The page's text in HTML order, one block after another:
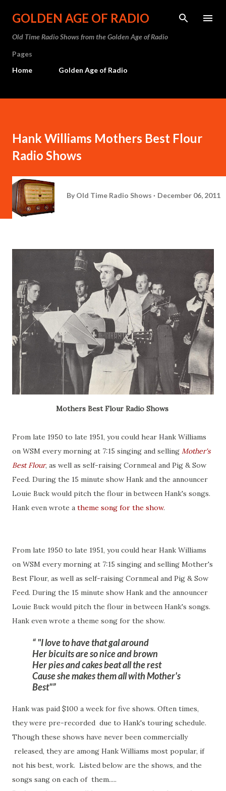
Skip to main content
GOLDEN AGE OF RADIO
Old Time Radio Shows from the Golden Age of Radio
Pages
Home
Golden Age of Radio
Hank Williams Mothers Best Flour
Radio Shows
By Old Time Radio Shows December 06, 2011
Mothers Best Flour Radio Shows
From late 1950 to late 1951, you could hear Hank Williams
on WSM every morning at 7:15 singing and selling Mother's
Best Flour, as well as self-raising Cornmeal and Pig & Sow
Feed. During the 15 minute show Hank and the announcer
Louie Buck would pitch the flour in between Hank's songs.
Hank even wrote a theme song for the show.
From late 1950 to late 1951, you could hear Hank Williams
on WSM every morning at 7:15 singing and selling Mother's
Best Flour, as well as self-raising Cornmeal and Pig & Sow
Feed. During the 15 minute show Hank and the announcer
Louie Buck would pitch the flour in between Hank's songs.
Hank even wrote a theme song for the show.
"I love to have that gal around
Her bicuits are so nice and brown
Her pies and cakes beat all the rest
Cause she makes them all with Mother's
Best"
Hank was paid $100 a week for five shows. Often times,
they were pre-recorded due to Hank's touring schedule.
Though these shows have never been commercially
released, they are among Hank Williams most popular, if
not his best, work. Listed below are the shows, and the
songs sang on each of them.....